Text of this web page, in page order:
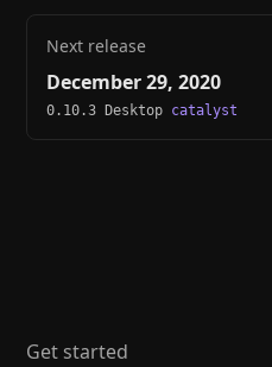
Next release
December 29, 2020
0.10.3 Desktop catalyst
Get started